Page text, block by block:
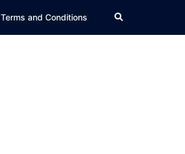
Terms and Conditions Search